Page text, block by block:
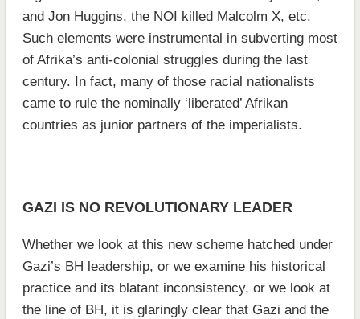
and Jon Huggins, the NOI killed Malcolm X, etc.
Such elements were instrumental in subverting most
of Afrika’s anti-colonial struggles during the last
century. In fact, many of those racial nationalists
came to rule the nominally ‘liberated’ Afrikan
countries as junior partners of the imperialists.
GAZI IS NO REVOLUTIONARY LEADER
Whether we look at this new scheme hatched under
Gazi’s BH leadership, or we examine his historical
practice and its blatant inconsistency, or we look at
the line of BH, it is glaringly clear that Gazi and the